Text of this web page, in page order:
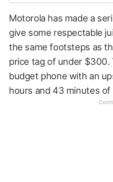
Motorola has made a
give some respectable
the same footsteps as
price tag of under $300.
budget phone with an
hours and 43 minutes